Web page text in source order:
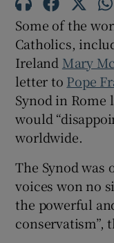
Some of the
Catholics,
Ireland Mary
letter to Pope
Synod in
would
worldwide.
The Synod was
voices won no
the powerful
conservatism”,